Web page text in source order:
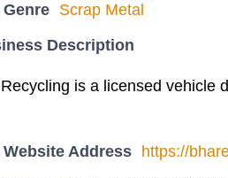
Scrap Metal
Description
is a licensed vehicle
Address
https://